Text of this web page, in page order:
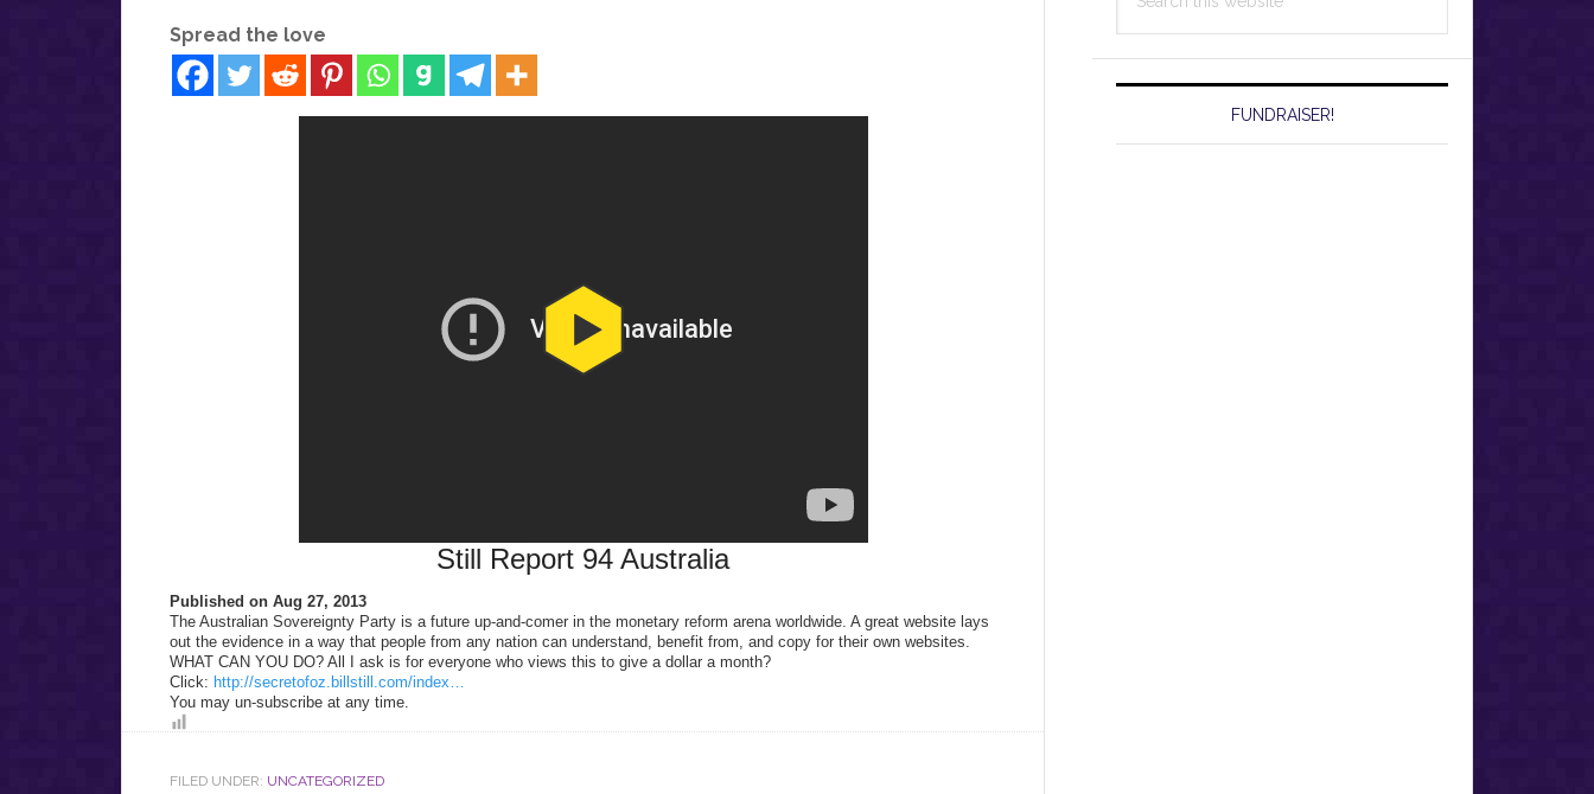
Spread the love
Still Report 94 Australia
Published on Aug 27, 2013
The Australian Sovereignty Party is a future up-and-comer in the monetary reform arena worldwide. A great website lays
out the evidence in a way that people from any nation can understand, benefit from, and copy for their own websites.
WHAT CAN YOU DO? All I ask is for everyone who views this to give a dollar a month?
Click: http://secretofoz.billstill.com/index…
You may un-subscribe at any time.
FILED UNDER: UNCATEGORIZED
this
FUNDRAISER!